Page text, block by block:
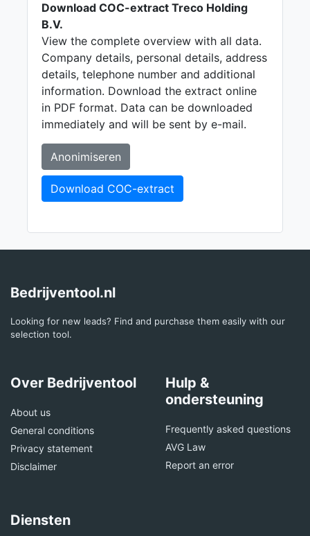
Download COC-extract Treco Holding
B.V.
View the complete overview with all data.
Company details, personal details, address
details, telephone number and additional
information. Download the extract online
in PDF format. Data can be downloaded
immediately and will be sent by e-mail.
Anonimiseren
Download COC-extract
Bedrijventool.nl
Looking for new leads? Find and purchase them easily with our
selection tool.
Over Bedrijventool
About us
General conditions
Privacy statement
Disclaimer
Hulp &
ondersteuning
Frequently asked questions
AVG Law
Report an error
Diensten